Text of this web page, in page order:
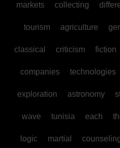
markets collecting
tourism agriculture
classical criticism fiction
companies technologies
exploration astronomy
wave tunisia each
logic martial